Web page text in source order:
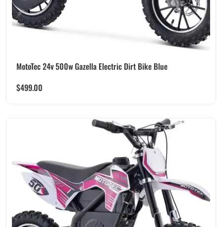
MotoTec 24v 500w Gazella Electric Dirt Bike Blue
$499.00